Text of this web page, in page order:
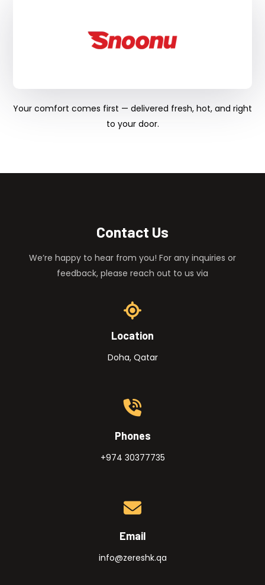
Your comfort comes first — delivered fresh, hot, and right
to your door.
Contact Us
We’re happy to hear from you! For any inquiries or
feedback, please reach out to us via
Location
Doha, Qatar
Phones
+974 30377735
Email
info@zereshk.qa